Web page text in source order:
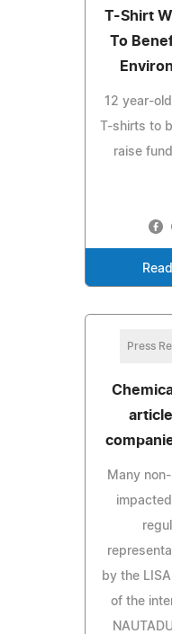
T-Shirt
To
12 year-
T-shirts to
raise
Press
Many
by the
of the